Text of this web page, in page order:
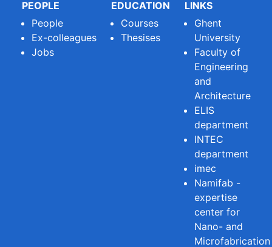
PEOPLE
People
Ex-colleagues
Jobs
EDUCATION
Courses
Thesises
LINKS
Ghent
University
Faculty of
Engineering
and
Architecture
ELIS
department
INTEC
department
imec
Namifab -
expertise
center for
Nano- and
Microfabrication